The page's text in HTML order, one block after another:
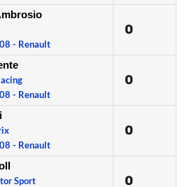
- Renault
0
- Renault
0
- Renault
0
Sport
0